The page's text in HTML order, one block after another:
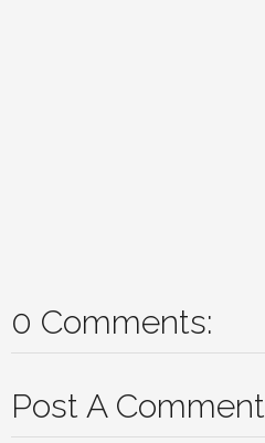
0 Comments:
Post A Comment